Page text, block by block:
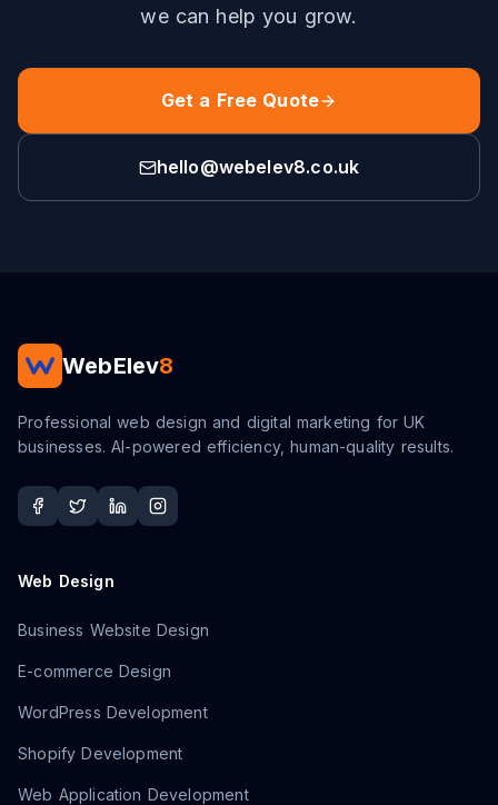
we can help you grow.
Get a Free Quote
hello@webelev8.co.uk
WebElev8
Professional web design and digital marketing for UK
businesses. AI-powered efficiency, human-quality results.
Web Design
Business Website Design
E-commerce Design
WordPress Development
Shopify Development
Web Application Development